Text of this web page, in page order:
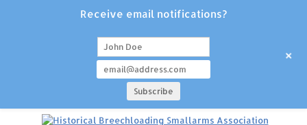
Receive email notifications?
+